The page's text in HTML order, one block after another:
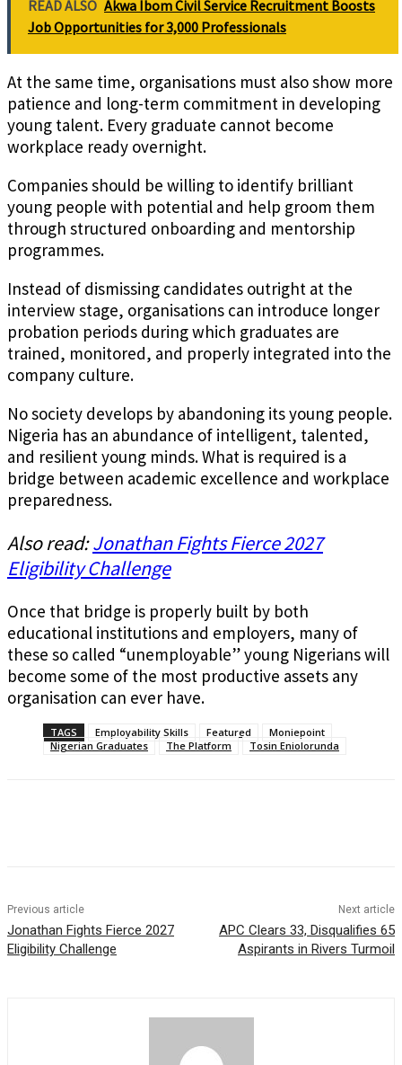
READ ALSO Akwa Ibom Civil Service Recruitment Boosts
Job Opportunities for 3,000 Professionals
At the same time, organisations must also show more
patience and long-term commitment in developing
young talent. Every graduate cannot become
workplace ready overnight.
Companies should be willing to identify brilliant
young people with potential and help groom them
through structured onboarding and mentorship
programmes.
Instead of dismissing candidates outright at the
interview stage, organisations can introduce longer
probation periods during which graduates are
trained, monitored, and properly integrated into the
company culture.
No society develops by abandoning its young people.
Nigeria has an abundance of intelligent, talented,
and resilient young minds. What is required is a
bridge between academic excellence and workplace
preparedness.
Also read:Jonathan Fights Fierce 2027
Eligibility Challenge
Once that bridge is properly built by both
educational institutions and employers, many of
these so called “unemployable” young Nigerians will
become some of the most productive assets any
organisation can ever have.
TAGS Employability Skills Featured
Moniepoint
Nigerian Graduates
The Platform Tosin Eniolorunda
Previous article
Jonathan Fights Fierce 2027
Eligibility Challenge
Next article
APC Clears 33, Disqualifies 65
Aspirants in Rivers Turmoil